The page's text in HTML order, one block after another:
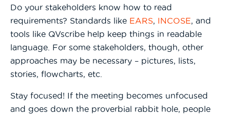
Do your stakeholders know how to read
requirements? Standards like EARS, INCOSE, and
tools like QVscribe help keep things in readable
language. For some stakeholders, though, other
approaches may be necessary – pictures, lists,
stories, flowcharts, etc.
Stay focused! If the meeting becomes unfocused
and goes down the proverbial rabbit hole, people